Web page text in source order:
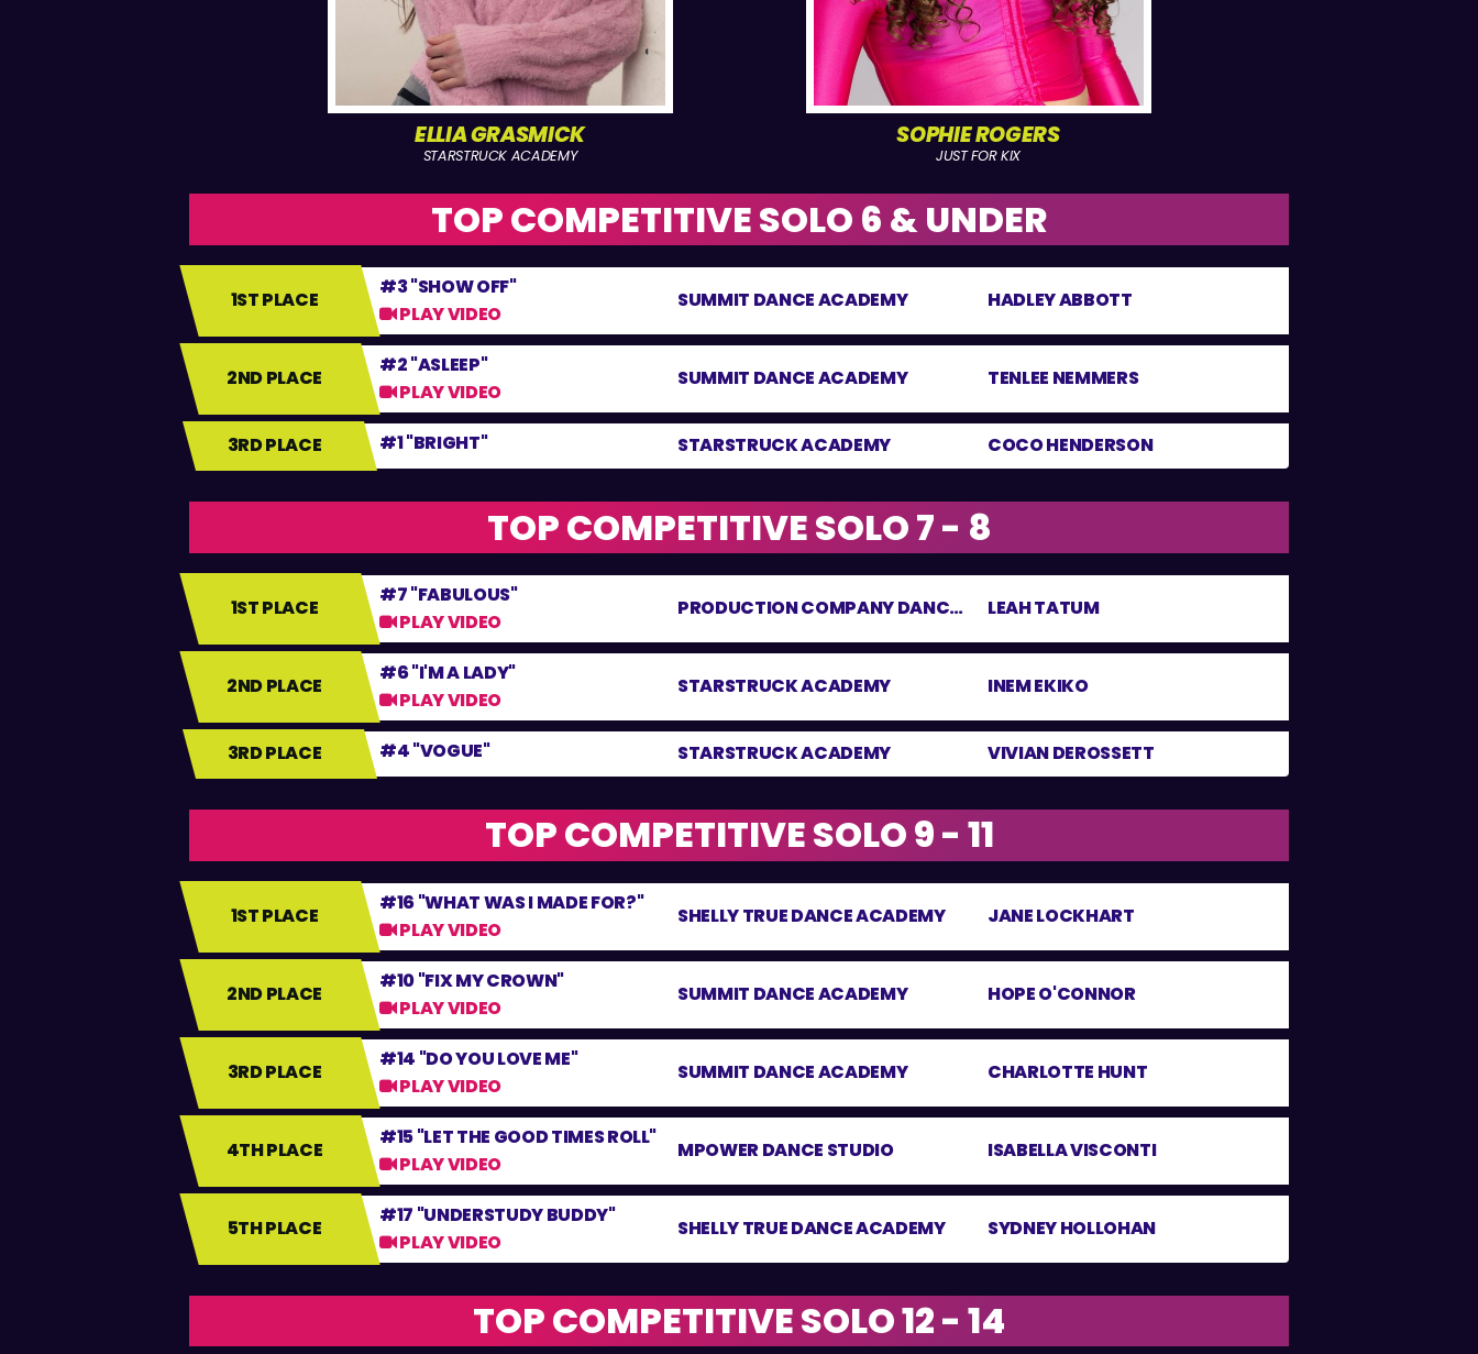
ELLIA GRASMICK
STARSTRUCK ACADEMY
SOPHIE ROGERS
JUST FOR KIX
TOP COMPETITIVE SOLO 6 & UNDER
1ST PLACE
#3 "SHOW OFF"
PLAY VIDEO
SUMMIT DANCE ACADEMY HADLEY ABBOTT
2ND PLACE
#2 "ASLEEP"
PLAY VIDEO
SUMMIT DANCE ACADEMY TENLEE NEMMERS
3RD PLACE #1 "BRIGHT" STARSTRUCK ACADEMY COCO HENDERSON
TOP COMPETITIVE SOLO 7 - 8
1ST PLACE
#7 "FABULOUS"
PLAY VIDEO
PRODUCTION COMPANY DANCE CENTRE LEAH TATUM
2ND PLACE
#6 "I'M A LADY"
PLAY VIDEO
STARSTRUCK ACADEMY INEM EKIKO
3RD PLACE #4 "VOGUE" STARSTRUCK ACADEMY VIVIAN DEROSSETT
TOP COMPETITIVE SOLO 9 - 11
1ST PLACE
#16 "WHAT WAS I MADE FOR?"
PLAY VIDEO
SHELLY TRUE DANCE ACADEMY JANE LOCKHART
2ND PLACE
#10 "FIX MY CROWN"
PLAY VIDEO
SUMMIT DANCE ACADEMY HOPE O'CONNOR
3RD PLACE
#14 "DO YOU LOVE ME"
PLAY VIDEO
SUMMIT DANCE ACADEMY CHARLOTTE HUNT
4TH PLACE
#15 "LET THE GOOD TIMES ROLL"
PLAY VIDEO
MPOWER DANCE STUDIO ISABELLA VISCONTI
5TH PLACE
#17 "UNDERSTUDY BUDDY"
PLAY VIDEO
SHELLY TRUE DANCE ACADEMY SYDNEY HOLLOHAN
TOP COMPETITIVE SOLO 12 - 14